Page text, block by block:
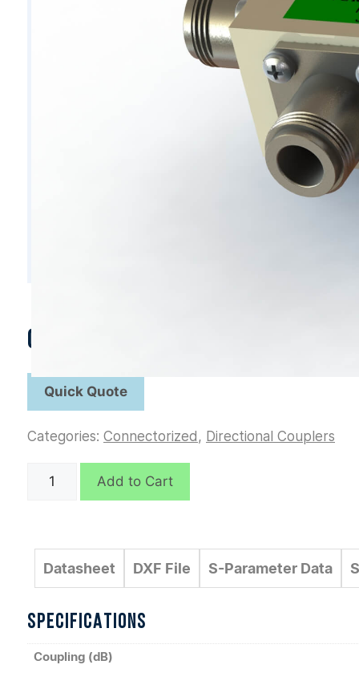
C6326
Categories: Connectorized , Directional Couplers
C6326
Add to Cart
Datasheet DXF File S-Parameter Data
SPECIFICATIONS
Coupling (dB)